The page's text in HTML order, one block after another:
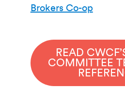
Brokers Co-op
READ
COMMITTEE